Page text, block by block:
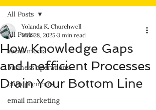
All Posts
social media
business operations
entrepreneurs
email marketing
All Posts
How Knowledge Gaps
and Inefficient Processes
Drain Your Bottom Line
Yolanda K. Churchwell
Mar 28, 2025 3 min read